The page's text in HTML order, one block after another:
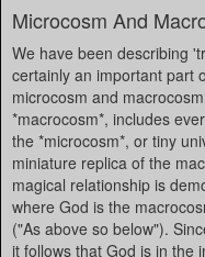
Microcosm And
We have been describing
certainly an important part
microcosm and
*macrocosm*, includes
the *microcosm*, or tiny
miniature replica of the
magical relationship is
where God is the
("As above so below").
it follows that God is in the